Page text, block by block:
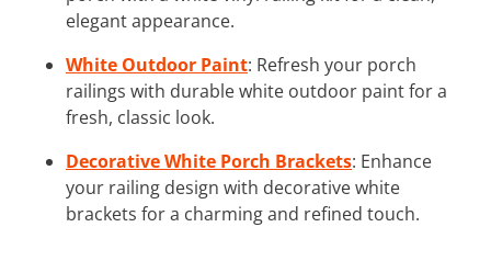
elegant appearance.
White Outdoor Paint: Refresh your porch
railings with durable white outdoor paint for a
fresh, classic look.
Decorative White Porch Brackets: Enhance
your railing design with decorative white
brackets for a charming and refined touch.